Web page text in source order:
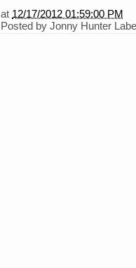
at 12/17/2012 01:59:00 PM
Posted by Jonny Hunter